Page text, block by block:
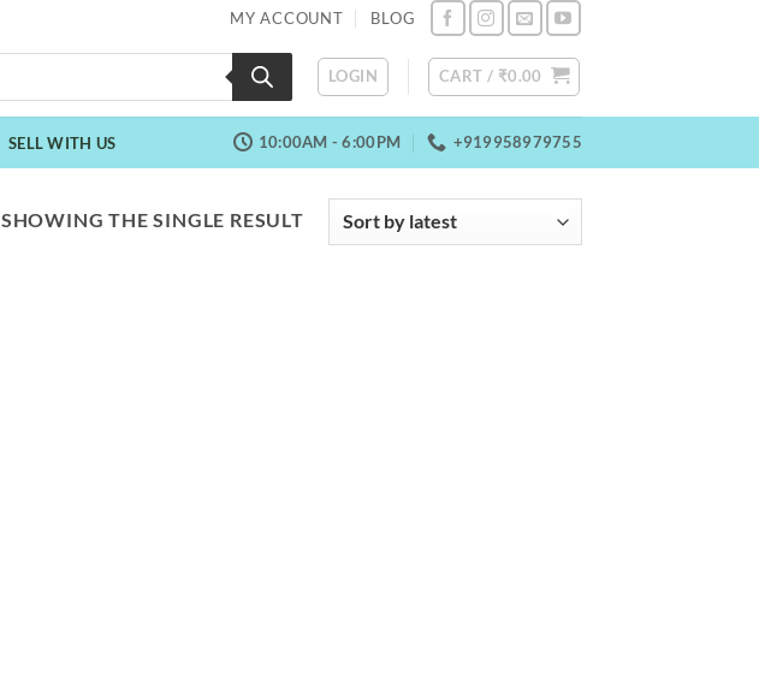
MY ACCOUNT BLOG
LOGIN CART / ₹0.00
SELL WITH US 10:00AM - 6:00PM +919958979755
SHOWING THE SINGLE RESULT